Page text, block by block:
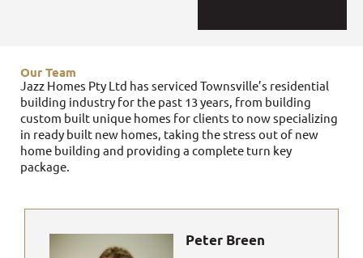
Our Team
Jazz Homes Pty Ltd has serviced Townsville’s residential
building industry for the past 13 years, from building
custom built unique homes for clients to now specializing
in ready built new homes, taking the stress out of new
home building and providing a complete turn key
package.
Peter Breen